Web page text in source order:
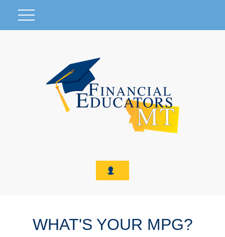
WHAT'S YOUR MPG?